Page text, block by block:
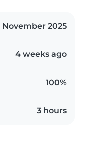
November 2025
4 weeks ago
100%
3 hours